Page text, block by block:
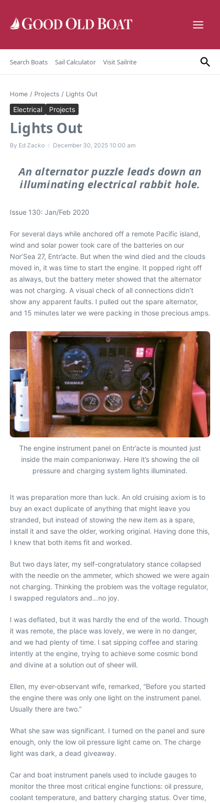
Search Boats Sail Calculator Visit Sailrite
Home / Projects / Lights Out
Electrical Projects
Lights Out
By Ed Zacko December 30, 2025 10:00 am
An alternator puzzle leads down an
illuminating electrical rabbit hole.
Issue 130: Jan/Feb 2020
For several days while anchored off a remote Pacific island,
wind and solar power took care of the batteries on our
Nor’Sea 27, Entr’acte. But when the wind died and the clouds
moved in, it was time to start the engine. It popped right off
as always, but the battery meter showed that the alternator
was not charging. A visual check of all connections didn’t
show any apparent faults. I pulled out the spare alternator,
and 15 minutes later we were packing in those precious amps.
The engine instrument panel on Entr’acte is mounted just
inside the main companionway. Here it’s showing the oil
pressure and charging system lights illuminated.
It was preparation more than luck. An old cruising axiom is to
buy an exact duplicate of anything that might leave you
stranded, but instead of stowing the new item as a spare,
install it and save the older, working original. Having done this,
I knew that both items fit and worked.
But two days later, my self-congratulatory stance collapsed
with the needle on the ammeter, which showed we were again
not charging. Thinking the problem was the voltage regulator,
I swapped regulators and…no joy.
I was deflated, but it was hardly the end of the world. Though
it was remote, the place was lovely, we were in no danger,
and we had plenty of time. I sat sipping coffee and staring
intently at the engine, trying to achieve some cosmic bond
and divine at a solution out of sheer will.
Ellen, my ever-observant wife, remarked, “Before you started
the engine there was only one light on the instrument panel.
Usually there are two.”
What she saw was significant. I turned on the panel and sure
enough, only the low oil pressure light came on. The charge
light was dark, a dead giveaway.
Car and boat instrument panels used to include gauges to
monitor the three most critical engine functions: oil pressure,
coolant temperature, and battery charging status. Over time,